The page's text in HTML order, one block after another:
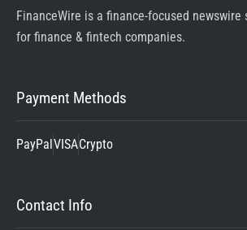
FinanceWire is a finance-focused newswire
for finance & fintech companies.
Payment Methods
PayPalVISACrypto
Contact Info